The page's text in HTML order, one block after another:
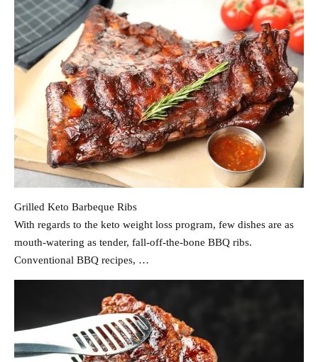
Grilled Keto Barbeque Ribs
With regards to the keto weight loss program, few dishes are as
mouth-watering as tender, fall-off-the-bone BBQ ribs.
Conventional BBQ recipes, …